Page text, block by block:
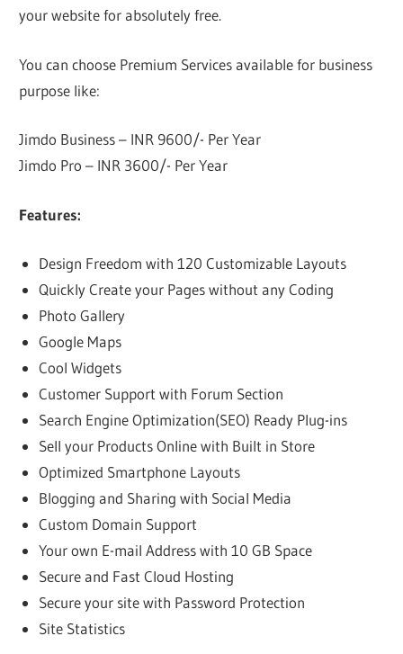
your website for absolutely free.
You can choose Premium Services available for business
purpose like:
Jimdo Business – INR 9600/- Per Year
Jimdo Pro – INR 3600/- Per Year
Features:
Design Freedom with 120 Customizable Layouts
Quickly Create your Pages without any Coding
Photo Gallery
Google Maps
Cool Widgets
Customer Support with Forum Section
Search Engine Optimization(SEO) Ready Plug-ins
Sell your Products Online with Built in Store
Optimized Smartphone Layouts
Blogging and Sharing with Social Media
Custom Domain Support
Your own E-mail Address with 10 GB Space
Secure and Fast Cloud Hosting
Secure your site with Password Protection
Site Statistics